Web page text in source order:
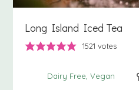
Long Island Iced Tea
1521 votes
Dairy Free Vegan